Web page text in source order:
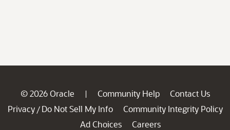
© 2026 Oracle | Community Help
Contact Us
Privacy / Do Not Sell My Info
Community Integrity Policy
Ad Choices
Careers